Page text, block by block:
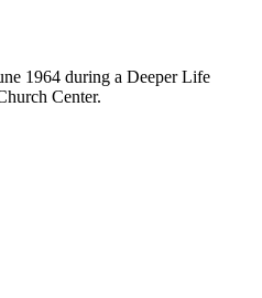
1964 during a Deeper Life
Center.